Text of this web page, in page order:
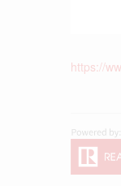
https://